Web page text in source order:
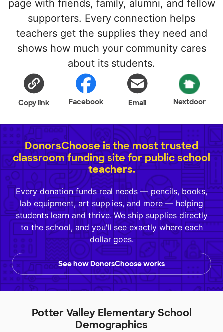
page with friends, family, alumni, and fellow
supporters. Every connection helps
teachers get the supplies they need and
shows how much your community cares
about its students.
Copy link Facebook Email Nextdoor
DonorsChoose is the most trusted
classroom funding site for public school
teachers.
Every donation funds real needs — pencils, books,
lab equipment, art supplies, and more — helping
students learn and thrive. We ship supplies directly
to the school, and you'll see exactly where each
dollar goes.
See how DonorsChoose works
Potter Valley Elementary School
Demographics